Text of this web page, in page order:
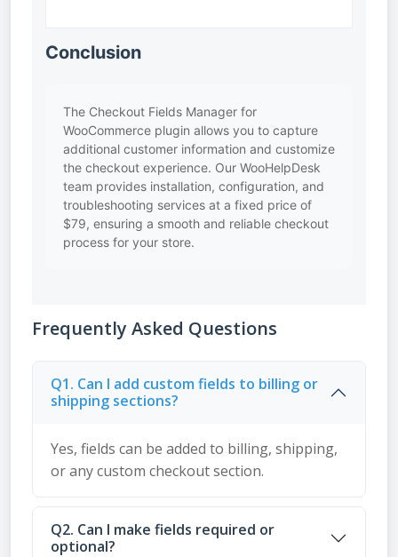
Conclusion
The Checkout Fields Manager for
WooCommerce plugin allows you to capture
additional customer information and customize
the checkout experience. Our WooHelpDesk
team provides installation, configuration, and
troubleshooting services at a fixed price of
$79, ensuring a smooth and reliable checkout
process for your store.
Frequently Asked Questions
Q1. Can I add custom fields to billing or
shipping sections?
Yes, fields can be added to billing, shipping,
or any custom checkout section.
Q2. Can I make fields required or
optional?